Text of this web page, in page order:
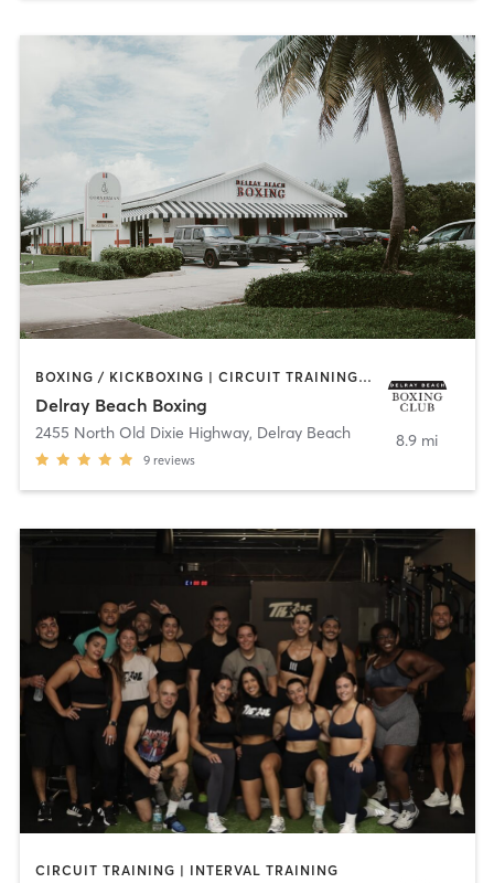
BOXING / KICKBOXING | CIRCUIT TRAINING | GYM CLASSES | INTERVAL TRAINING
Delray Beach Boxing
2455 North Old Dixie Highway, Delray Beach
9 reviews
8.9 mi
CIRCUIT TRAINING | INTERVAL TRAINING